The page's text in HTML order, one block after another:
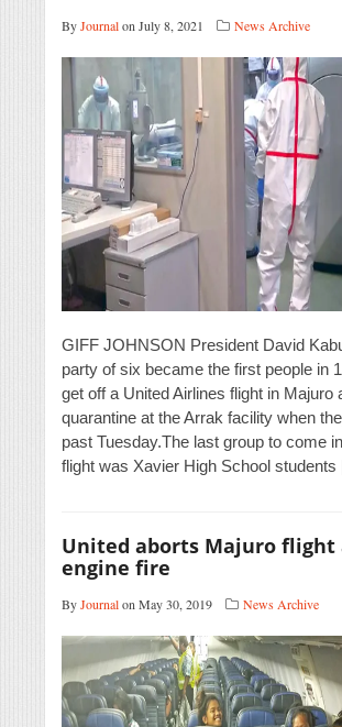
ByJournalon July 8, 2021 News Archive
GIFF JOHNSON President David
party of six became the first people in
get off a United Airlines flight in Majuro
quarantine at the Arrak facility when
past Tuesday.The last group to come
flight was Xavier High School
United aborts Majuro
engine fire
ByJournalon May 30, 2019 News Archive